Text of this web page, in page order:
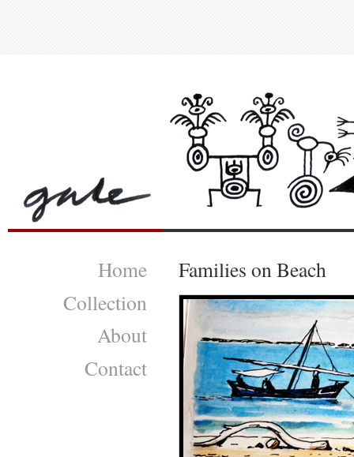
Home
Collection
About
Contact
Families on Beach